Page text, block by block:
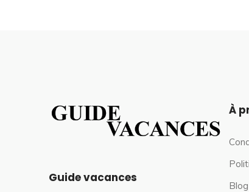
Guide vacances
À
Blog